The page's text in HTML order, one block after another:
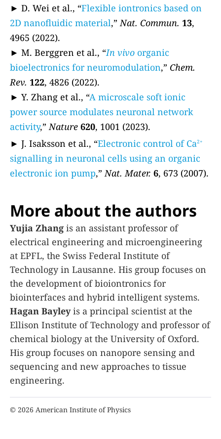
► D. Wei et al., “Flexible iontronics based on
2D nanofluidic material,”Nat. Commun. 13,
4965 (2022).
► M. Berggren et al., “In vivo organic
bioelectronics for neuromodulation,” Chem.
Rev. 122, 4826 (2022).
► Y. Zhang et al., “A microscale soft ionic
power source modulates neuronal network
activity,”Nature 620, 1001 (2023).
► J. Isaksson et al., “Electronic control of Ca2+
signalling in neuronal cells using an organic
electronic ion pump,”Nat. Mater. 6, 673 (2007).
More about the authors
Yujia Zhang is an assistant professor of
electrical engineering and microengineering
at EPFL, the Swiss Federal Institute of
Technology in Lausanne. His group focuses on
the development of bioiontronics for
biointerfaces and hybrid intelligent systems.
Hagan Bayleyis a principal scientist at the
Ellison Institute of Technology and professor of
chemical biology at the University of Oxford.
His group focuses on nanopore sensing and
sequencing and new approaches to tissue
engineering.
© 2026 American Institute of Physics